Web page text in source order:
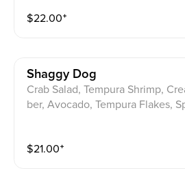
$22.00⁺
Shaggy Dog
Crab Salad, Tempura Shrimp,
ber, Avocado, Tempura Flakes,
$21.00⁺